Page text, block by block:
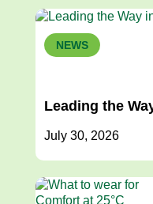
NEWS
Leading the
July 30, 2026